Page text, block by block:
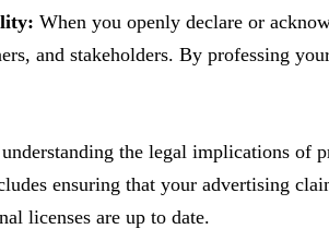
When you openly declare or
and stakeholders. By professing
the legal implications of
ensuring that your advertising
licenses are up to date.